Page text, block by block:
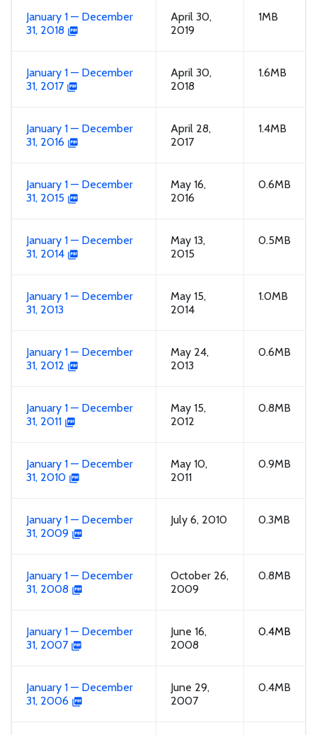
January 1 — December
31, 2018
April 30,
2019
1MB
January 1 — December
31, 2017
April 30,
2018
1.6MB
January 1 — December
31, 2016
April 28,
2017
1.4MB
January 1 — December
31, 2015
May 16,
2016
0.6MB
January 1 — December
31, 2014
May 13,
2015
0.5MB
January 1 — December
31, 2013
May 15,
2014
1.0MB
January 1 — December
31, 2012
May 24,
2013
0.6MB
January 1 — December
31, 2011
May 15,
2012
0.8MB
January 1 — December
31, 2010
May 10,
2011
0.9MB
January 1 — December
31, 2009
July 6, 2010 0.3MB
January 1 — December
31, 2008
October 26,
2009
0.8MB
January 1 — December
31, 2007
June 16,
2008
0.4MB
January 1 — December
31, 2006
June 29,
2007
0.4MB